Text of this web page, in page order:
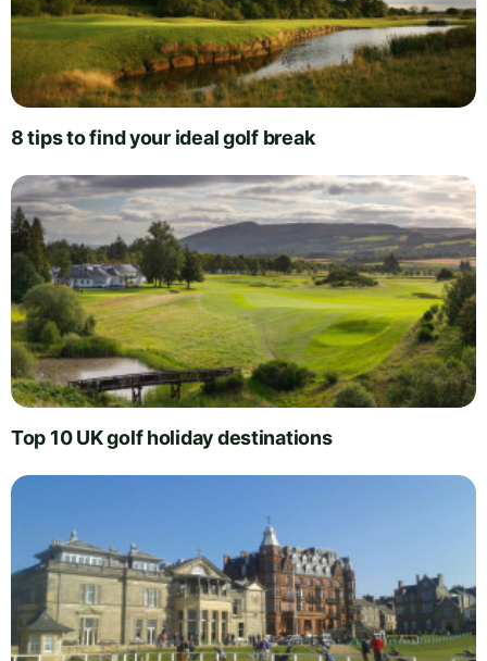
8 tips to find your ideal golf break
Top 10 UK golf holiday destinations